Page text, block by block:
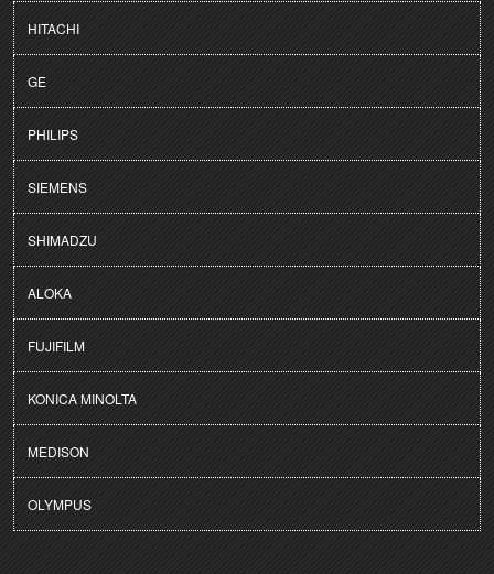
HITACHI
GE
PHILIPS
SIEMENS
SHIMADZU
ALOKA
FUJIFILM
KONICA MINOLTA
MEDISON
OLYMPUS